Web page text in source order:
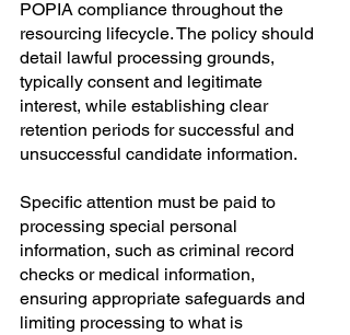
POPIA compliance throughout the
resourcing lifecycle. The policy should
detail lawful processing grounds,
typically consent and legitimate
interest, while establishing clear
retention periods for successful and
unsuccessful candidate information.
Specific attention must be paid to
processing special personal
information, such as criminal record
checks or medical information,
ensuring appropriate safeguards and
limiting processing to what is